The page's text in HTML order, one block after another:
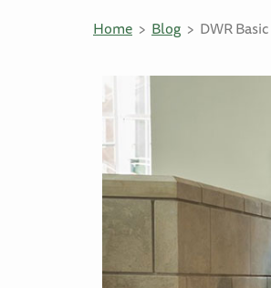
Home Blog DWR